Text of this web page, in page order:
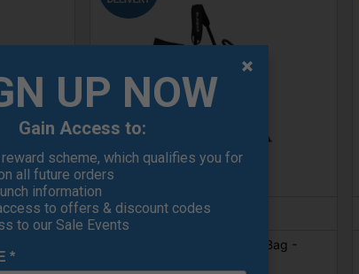
-
Red
Cobra Ultralight 2 Golf Carry Bag -
UP NOW
Gain Access to:
scheme, which qualifies you for
all future orders
information
to offers & discount codes
to our Sale Events
*